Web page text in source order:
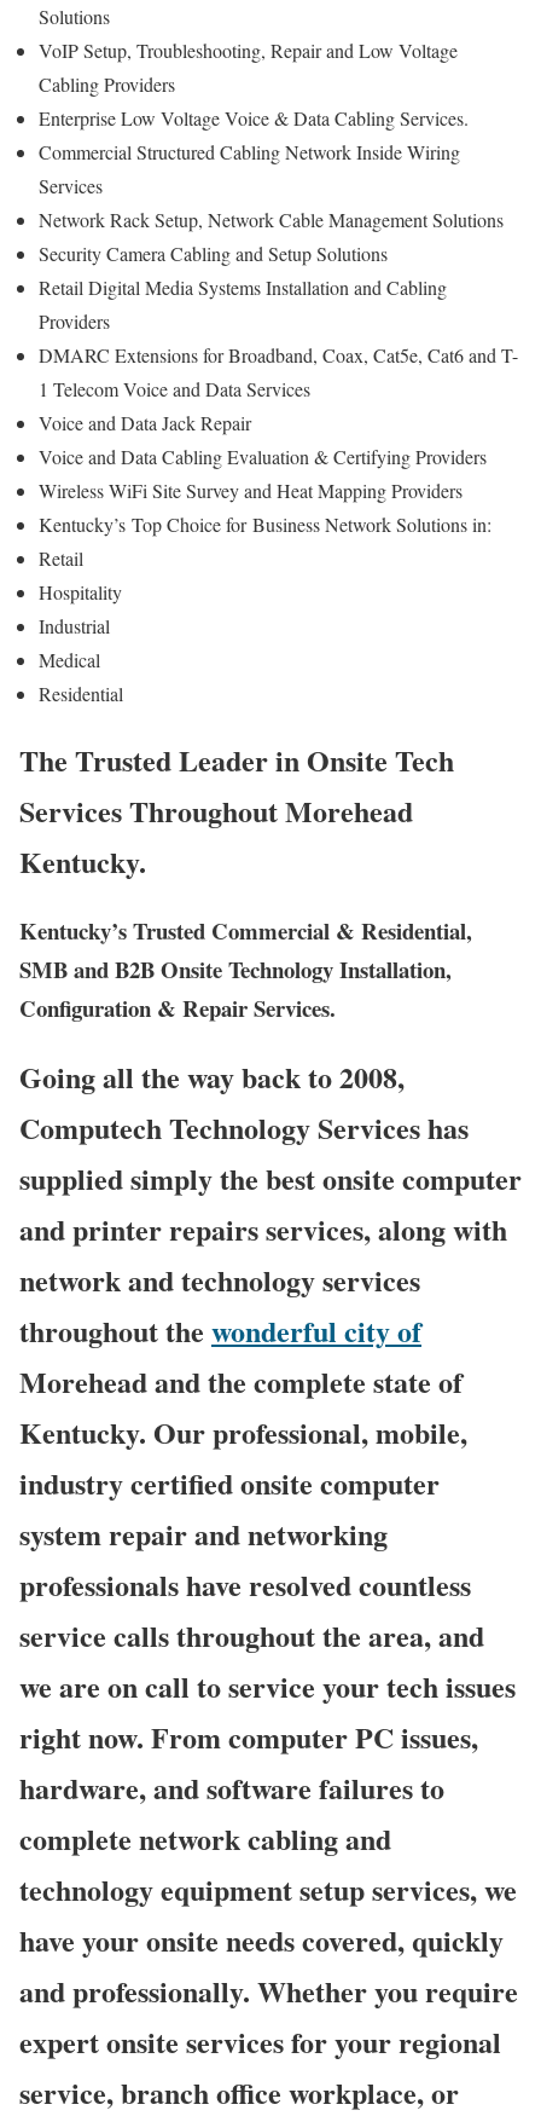
Solutions
VoIP Setup, Troubleshooting, Repair and Low Voltage
Cabling Providers
Enterprise Low Voltage Voice & Data Cabling Services.
Commercial Structured Cabling Network Inside Wiring
Services
Network Rack Setup, Network Cable Management Solutions
Security Camera Cabling and Setup Solutions
Retail Digital Media Systems Installation and Cabling
Providers
DMARC Extensions for Broadband, Coax, Cat5e, Cat6 and T-
1 Telecom Voice and Data Services
Voice and Data Jack Repair
Voice and Data Cabling Evaluation & Certifying Providers
Wireless WiFi Site Survey and Heat Mapping Providers
Kentucky’s Top Choice forBusiness Network Solutions in:
Retail
Hospitality
Industrial
Medical
Residential
The Trusted Leader in Onsite Tech
Services Throughout Morehead
Kentucky.
Kentucky’s Trusted Commercial & Residential,
SMB and B2B Onsite Technology Installation,
Configuration & Repair Services.
Going all the way back to 2008,
Computech Technology Services has
supplied simply the best onsite computer
and printer repairs services, along with
network and technology services
throughout the wonderful city of
Morehead and the complete state of
Kentucky. Our professional, mobile,
industry certified onsite computer
system repair and networking
professionals have resolved countless
service calls throughout the area, and
we are on call to service your tech issues
right now. From computer PC issues,
hardware, and software failures to
complete network cabling and
technology equipment setup services, we
have your onsite needs covered, quickly
and professionally. Whether you require
expert onsite services for your regional
service, branch office workplace, or